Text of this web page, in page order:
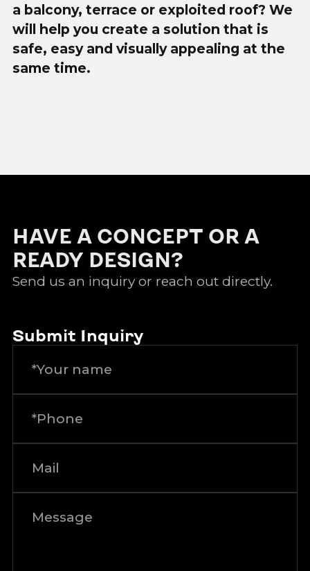
a balcony, terrace or exploited roof? We
will help you create a solution that is
safe, easy and visually appealing at the
same time.
HAVE A CONCEPT OR A
READY DESIGN?
Send us an inquiry or reach out directly.
Submit Inquiry